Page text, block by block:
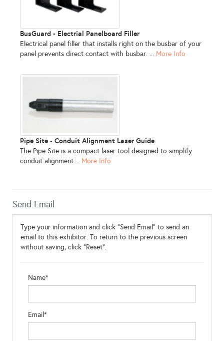
BusGuard - Electrial Panelboard Filler
Electrical panel filler that installs right on the busbar of your
panel prevents direct contact with busbar. ... More Info
Pipe Site - Conduit Alignment Laser Guide
The Pipe Site is a compact laser tool designed to simplify
conduit alignment.... More Info
Send Email
Type your information and click "Send Email" to send an
email to this exhibitor. To return to the previous screen
without saving, click "Reset".
Name*
Email*